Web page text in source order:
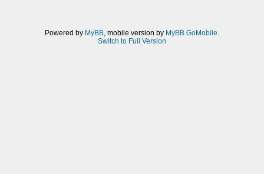
Powered by MyBB , mobile version by MyBB GoMobile
Switch to Full Version